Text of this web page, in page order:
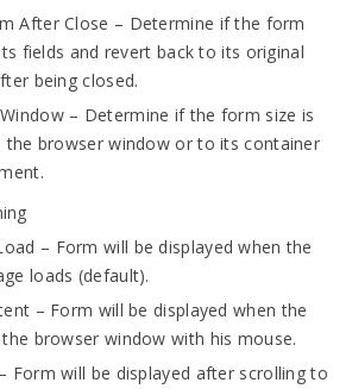
After Close – Determine if the form
fields and revert back to its original
being closed.
– Determine if the form size is
the browser window or to its container
– Form will be displayed when the
loads (default).
– Form will be displayed when the
browser window with his mouse.
Form will be displayed after scrolling to